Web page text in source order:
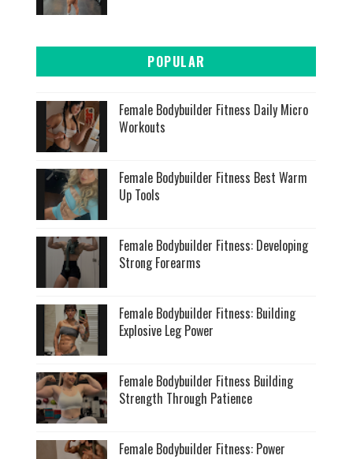
POPULAR
Female Bodybuilder Fitness Daily Micro
Workouts
Female Bodybuilder Fitness Best Warm
Up Tools
Female Bodybuilder Fitness: Developing
Strong Forearms
Female Bodybuilder Fitness: Building
Explosive Leg Power
Female Bodybuilder Fitness Building
Strength Through Patience
Female Bodybuilder Fitness: Power